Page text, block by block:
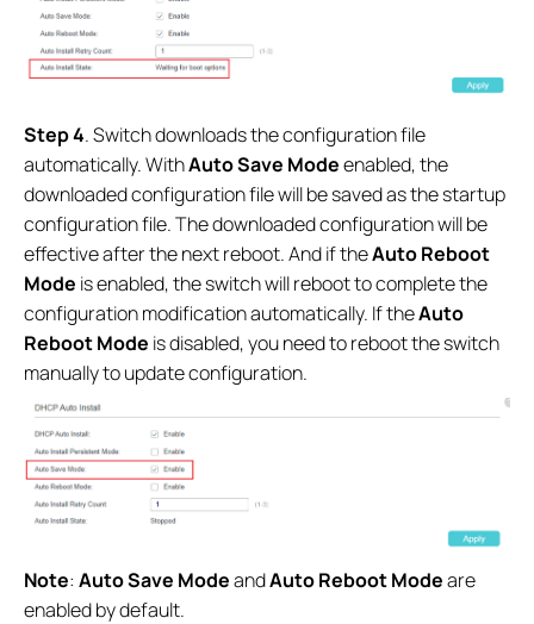
Step 4. Switch downloads the configuration file
automatically. WithAuto Save Modeenabled, the
downloaded configuration file will be saved as the startup
configuration file. The downloaded configuration will be
effective after the next reboot.And if theAuto Reboot
Mode is enabled, the switch will reboot to complete the
configuration modification automatically. If theAuto
Reboot Mode is disabled, you need to reboot the switch
manually to update configuration.
Note: Auto Save ModeandAuto Reboot Modeare
enabled by default.